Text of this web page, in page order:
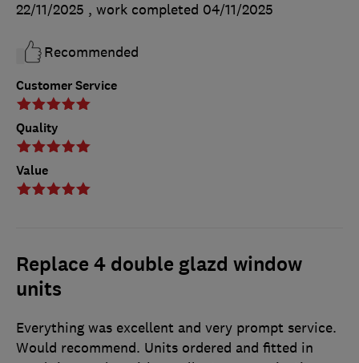
Customer Service
Quality
Value
22/11/2025 , work completed 04/11/2025
Recommended
Replace 4 double glazd window
units
Everything was excellent and very prompt service.
Would recommend. Units ordered and fitted in